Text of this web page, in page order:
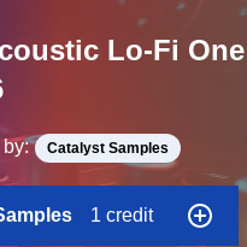
Lo-Fi
Catalyst Samples
1 credit